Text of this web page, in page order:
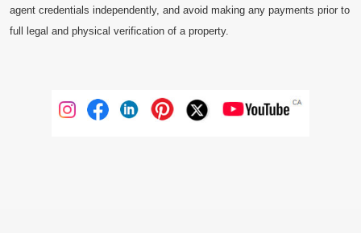
agent credentials independently, and avoid making any payments prior to
full legal and physical verification of a property.